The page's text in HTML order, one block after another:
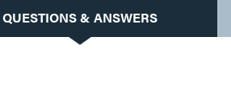
QUESTIONS & ANSWERS